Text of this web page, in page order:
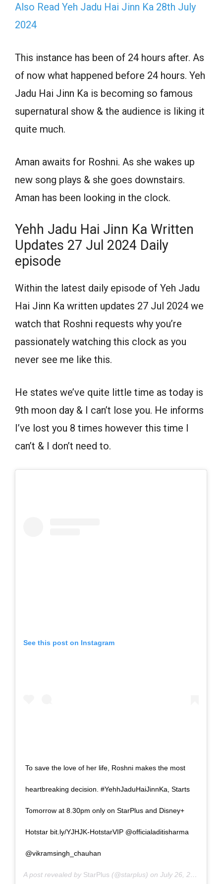
Also Read Yeh Jadu Hai Jinn Ka 28th July
2024
This instance has been of 24 hours after. As
of now what happened before 24 hours. Yeh
Jadu Hai Jinn Ka is becoming so famous
supernatural show & the audience is liking it
quite much.
Aman awaits for Roshni. As she wakes up
new song plays & she goes downstairs.
Aman has been looking in the clock.
Yehh Jadu Hai Jinn Ka Written
Updates 27 Jul 2024 Daily
episode
Within the latest daily episode of Yeh Jadu
Hai Jinn Ka written updates 27 Jul 2024 we
watch that Roshni requests why you’re
passionately watching this clock as you
never see me like this.
He states we’ve quite little time as today is
9th moon day & I can’t lose you. He informs
I’ve lost you 8 times however this time I
can’t & I don’t need to.
See this post on Instagram
To save the love of her life, Roshni makes the most
heartbreaking decision. #YehhJaduHaiJinnKa, Starts
Tomorrow at 8.30pm only on StarPlus and Disney+
Hotstar bit.ly/YJHJK-HotstarVIP @officialaditisharma
@vikramsingh_chauhan
A post revealed by StarPlus (@starplus) on July 26, 2024 in 9:15am PDT